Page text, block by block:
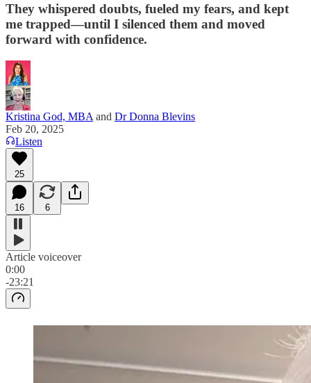
They whispered doubts, fueled my fears, and kept
me trapped—until I silenced them and moved
forward with confidence.
Kristina God, MBA and Dr Donna Blevins
Feb 20, 2025
Listen
25
16 6
Article voiceover
0:00
-23:21